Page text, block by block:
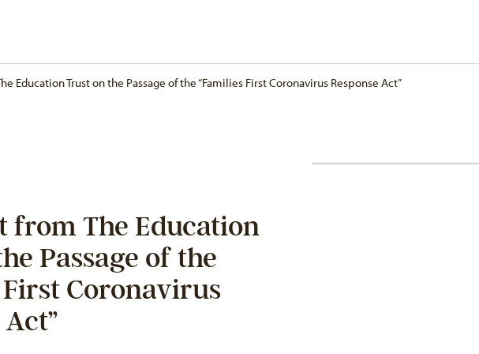
Education Trust on the Passage of the “Families First Coronavirus Response Act”
from The Education
Passage of the
First Coronavirus